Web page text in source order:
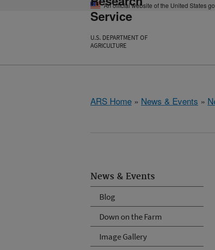
An official website of the United States
Service
U.S. DEPARTMENT OF
AGRICULTURE
ARS Home » News & Events »
News & Events
Blog
Down on the Farm
Image Gallery